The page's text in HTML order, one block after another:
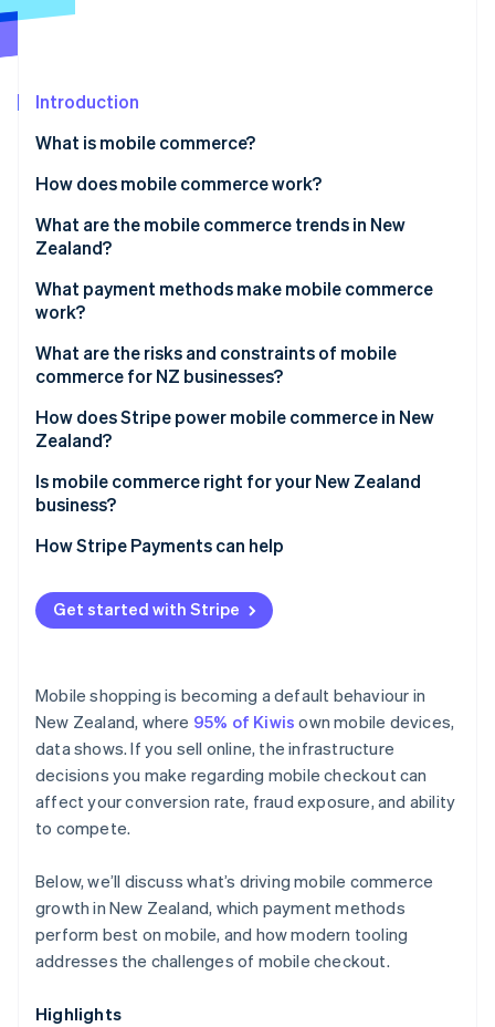
Stripe Sessions 2026
Watch now
Introduction
What is mobile commerce?
How does mobile commerce work?
What are the mobile commerce trends in New
Zealand?
What payment methods make mobile commerce
work?
What are the risks and constraints of mobile
commerce for NZ businesses?
How does Stripe power mobile commerce in New
Zealand?
Is mobile commerce right for your New Zealand
business?
How Stripe Payments can help
Get started with Stripe
Mobile shopping is becoming a default behaviour in
New Zealand, where 95% of Kiwis own mobile devices,
data shows. If you sell online, the infrastructure
decisions you make regarding mobile checkout can
affect your conversion rate, fraud exposure, and ability
to compete.
Below, we’ll discuss what’s driving mobile commerce
growth in New Zealand, which payment methods
perform best on mobile, and how modern tooling
addresses the challenges of mobile checkout.
Highlights